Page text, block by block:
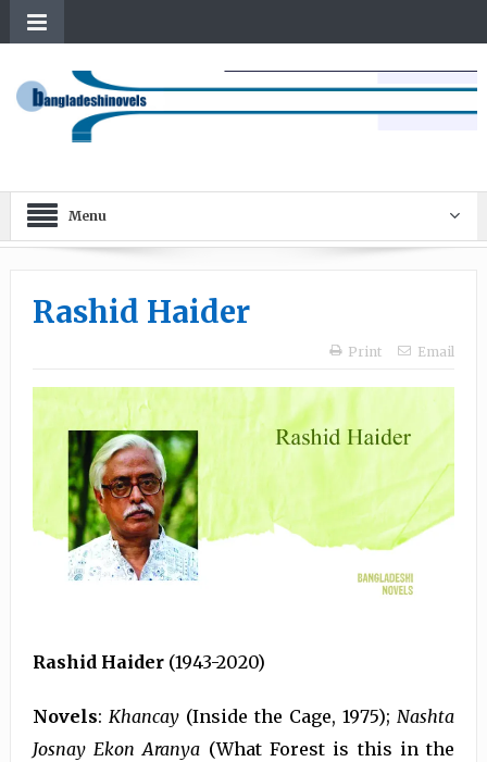
Menu
Rashid Haider
Print Email
Rashid Haider(1943-2020)
Novels: Khancay(Inside the Cage, 1975);Nashta
Josnay Ekon Aranya (What Forest is this in the